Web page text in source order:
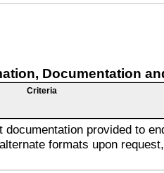
Documentation
Criteria
documentation provided to
formats upon